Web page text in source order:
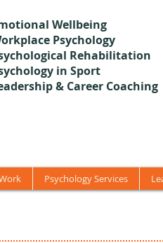
Wellbeing
Psychology
Rehabilitation
in Sport
& Career Coaching
Psychology Services